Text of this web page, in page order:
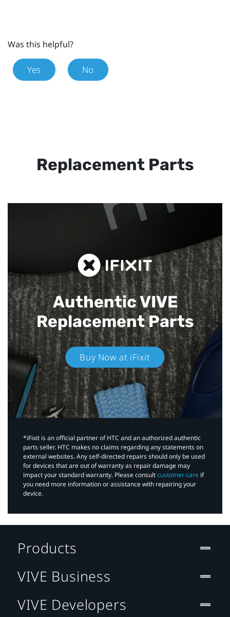
Was this helpful?
Yes No
Replacement Parts
Authentic VIVE
Replacement Parts
Buy Now at iFixit
*iFixit is an official partner of HTC and an authorized authentic
parts seller. HTC makes no claims regarding any statements on
external websites. Any self-directed repairs should only be used
for devices that are out of warranty as repair damage may
impact your standard warranty. Please consultcustomer care if
you need more information or assistance with repairing your
device.
Products
VIVE Business
VIVE Developers